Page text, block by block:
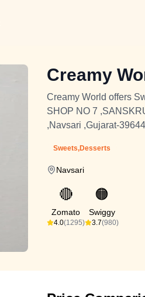
Creamy
Creamy World offers
SHOP NO 7
,Navsari ,Gujarat-
Sweets,Desserts
Navsari
🔴
Zomato
4.0(1295)
🟠
Swiggy
3.7(980)